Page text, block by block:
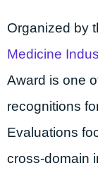
Organized by
Medicine
Award is one
recognitions
Evaluations
cross-domain